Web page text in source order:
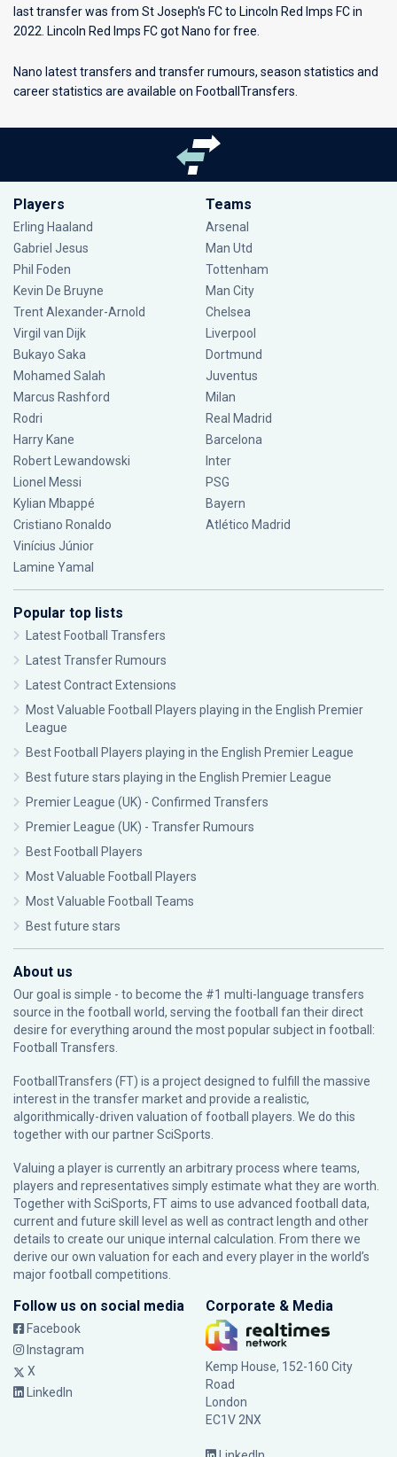
last transfer was from St Joseph's FC to Lincoln Red Imps FC in
2022. Lincoln Red Imps FC got Nano for free.
Nano latest transfers and transfer rumours, season statistics and
career statistics are available on FootballTransfers.
Players
Erling Haaland
Gabriel Jesus
Phil Foden
Kevin De Bruyne
Trent Alexander-Arnold
Virgil van Dijk
Bukayo Saka
Mohamed Salah
Marcus Rashford
Rodri
Harry Kane
Robert Lewandowski
Lionel Messi
Kylian Mbappé
Cristiano Ronaldo
Vinícius Júnior
Lamine Yamal
Teams
Arsenal
Man Utd
Tottenham
Man City
Chelsea
Liverpool
Dortmund
Juventus
Milan
Real Madrid
Barcelona
Inter
PSG
Bayern
Atlético Madrid
Popular top lists
Latest Football Transfers
Latest Transfer Rumours
Latest Contract Extensions
Most Valuable Football Players playing in the English Premier
League
Best Football Players playing in the English Premier League
Best future stars playing in the English Premier League
Premier League (UK) - Confirmed Transfers
Premier League (UK) - Transfer Rumours
Best Football Players
Most Valuable Football Players
Most Valuable Football Teams
Best future stars
About us
Our goal is simple - to become the #1 multi-language transfers
source in the football world, serving the football fan their direct
desire for everything around the most popular subject in football:
Football Transfers.
FootballTransfers (FT) is a project designed to fulfill the massive
interest in the transfer market and provide a realistic,
algorithmically-driven valuation of football players. We do this
together with our partnerSciSports
Valuing a player is currently an arbitrary process where teams,
players and representatives simply estimate what they are worth.
Together with SciSports, FT aims to use advanced football data,
current and future skill level as well as contract length and other
details to create our unique internal calculation. From there we
derive our own valuation for each and every player in the world’s
major football competitions.
Follow us on social media
Facebook
Instagram
X
LinkedIn
Corporate & Media
Kemp House, 152-160 City
Road
London
EC1V 2NX